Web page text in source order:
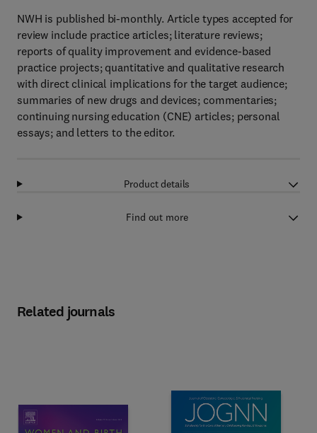
NWH is published bi-monthly. Article types accepted for
review include practice articles; literature reviews;
reports of quality improvement and evidence-based
practice projects; quantitative and qualitative research
with direct clinical implications for the target audience;
summaries of new drugs and devices; commentaries;
continuing nursing education (CNE) articles; personal
essays; and letters to the editor.
Product details
Find out more
Related journals